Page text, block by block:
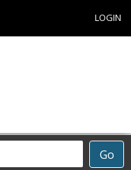
LOGIN
Go